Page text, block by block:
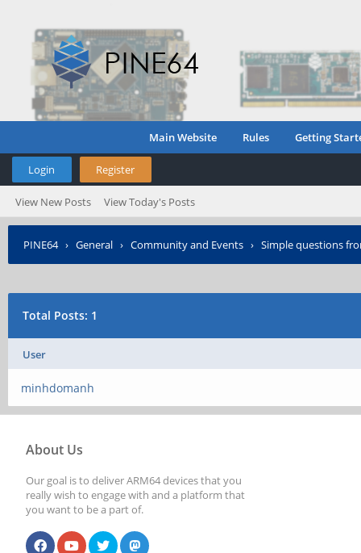
Main Website Rules Getting
Login Register
View New Posts View Today's Posts
PINE64› General › Community and Events › Simple questions
Total Posts: 1
User
minhdomanh
About Us
Our goal is to deliver ARM64 devices that you
really wish to engage with and a platform that
you want to be a part of.